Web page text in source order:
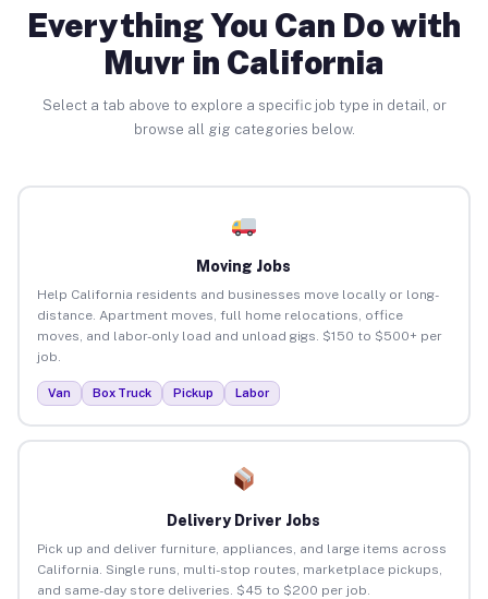
Everything You Can Do with
Muvr in California
Select a tab above to explore a specific job type in detail, or
browse all gig categories below.
Moving Jobs
Help California residents and businesses move locally or long-
distance. Apartment moves, full home relocations, office
moves, and labor-only load and unload gigs. $150 to $500+ per
job.
Van Box Truck Pickup Labor
Delivery Driver Jobs
Pick up and deliver furniture, appliances, and large items across
California. Single runs, multi-stop routes, marketplace pickups,
and same-day store deliveries. $45 to $200 per job.